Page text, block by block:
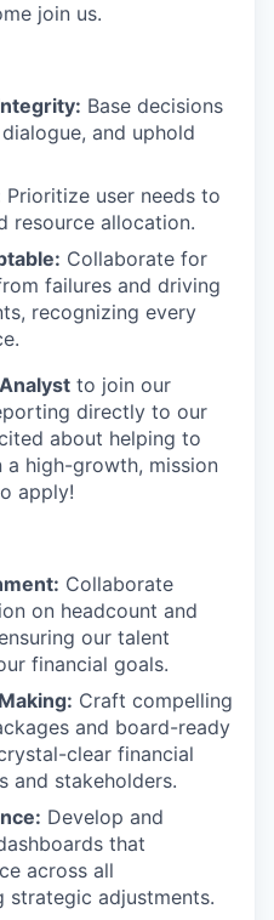
join us.
Base decisions
and uphold
Prioritize user needs to
resource allocation.
Collaborate for
failures and driving
recognizing every
to join our
directly to our
about helping to
high-growth, mission
apply!
Collaborate
on headcount and
our talent
financial goals.
Craft compelling
and board-ready
clear financial
and stakeholders.
Develop and
that
across all
strategic adjustments.